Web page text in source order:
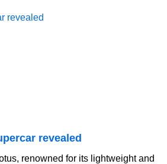
revealed
renowned for its lightweight and